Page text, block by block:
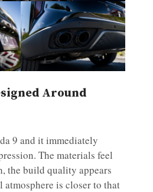
Around
9 and it immediately
The materials feel
the build quality appears
atmosphere is closer to that